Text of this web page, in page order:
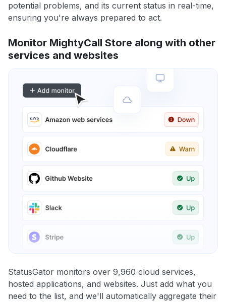
potential problems, and its current status in real-time,
ensuring you're always prepared to act.
Monitor MightyCall Store along with other
services and websites
StatusGator monitors over 9,960 cloud services,
hosted applications, and websites. Just add what you
need to the list, and we'll automatically aggregate their